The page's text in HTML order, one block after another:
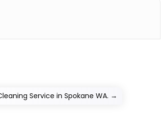
Service in Spokane WA. →